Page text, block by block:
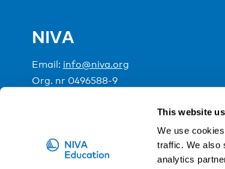
This website
We use
traffic. We also
analytics
NIVA
Email: info@niva.org
Org. nr 0496588-9
NIVA is a Nordic education institute